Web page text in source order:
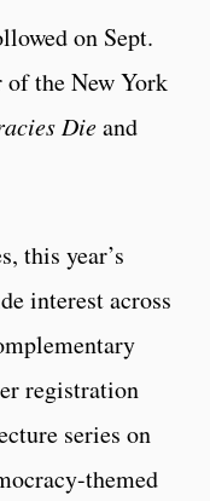
on Sept.
the New York
Dieand
this year’s
interest across
registration
series on
themed